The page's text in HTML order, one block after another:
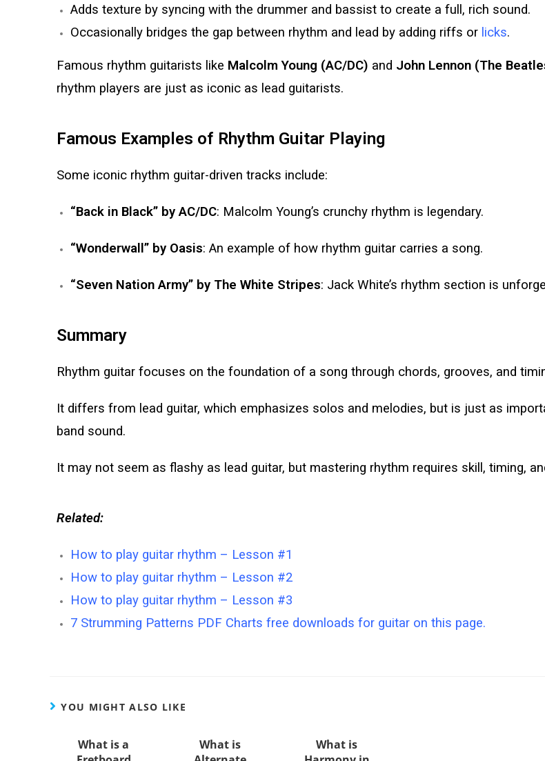
Adds texture by syncing with the drummer and bassist to create a full, rich sound.
Occasionally bridges the gap between rhythm and lead by adding riffs or licks.
Famous rhythm guitarists like Malcolm Young (AC/DC) and John Lennon (The
rhythm players are just as iconic as lead guitarists.
Famous Examples of Rhythm Guitar Playing
Some iconic rhythm guitar-driven tracks include:
“Back in Black” by AC/DC: Malcolm Young’s crunchy rhythm is legendary.
“Wonderwall” by Oasis: An example of how rhythm guitar carries a song.
“Seven Nation Army” by The White Stripes: Jack White’s rhythm section is
Summary
Rhythm guitar focuses on the foundation of a song through chords, grooves, and
It differs from lead guitar, which emphasizes solos and melodies, but is just as
band sound.
It may not seem as flashy as lead guitar, but mastering rhythm requires skill, timing,
Related:
How to play guitar rhythm – Lesson #1
How to play guitar rhythm – Lesson #2
How to play guitar rhythm – Lesson #3
7 Strumming Patterns PDF Charts free downloads for guitar on this page.
YOU MIGHT ALSO LIKE
What is a
What is
What is